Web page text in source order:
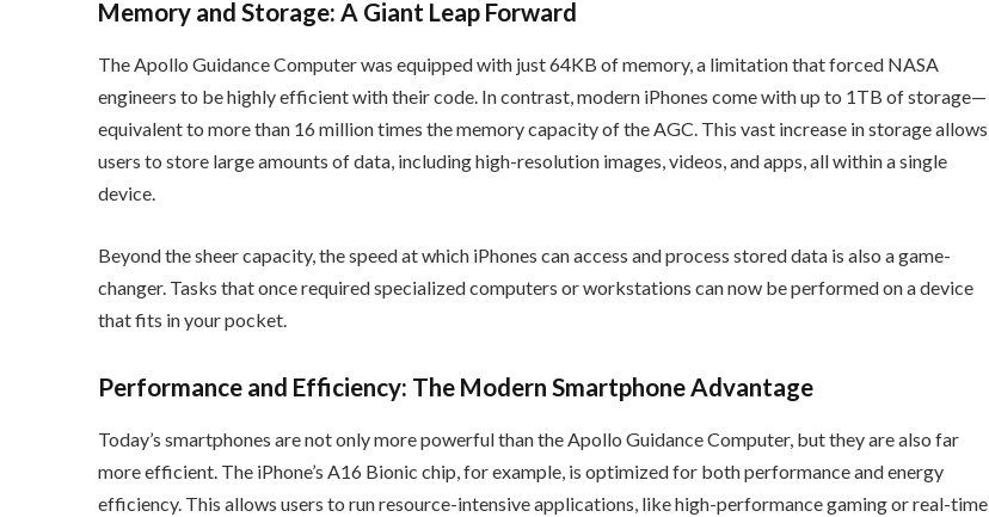
Memory and Storage: A Giant Leap Forward
The Apollo Guidance Computer was equipped with just 64KB of memory, a limitation that forced NASA
engineers to be highly efficient with their code. In contrast, modern iPhones come with up to 1TB of storage—
equivalent to more than 16 million times the memory capacity of the AGC. This vast increase in storage allows
users to store large amounts of data, including high-resolution images, videos, and apps, all within a single
device.
Beyond the sheer capacity, the speed at which iPhones can access and process stored data is also a game-
changer. Tasks that once required specialized computers or workstations can now be performed on a device
that fits in your pocket.
Performance and Efficiency: The Modern Smartphone Advantage
Today’s smartphones are not only more powerful than the Apollo Guidance Computer, but they are also far
more efficient. The iPhone’s A16 Bionic chip, for example, is optimized for both performance and energy
efficiency. This allows users to run resource-intensive applications, like high-performance gaming or real-time